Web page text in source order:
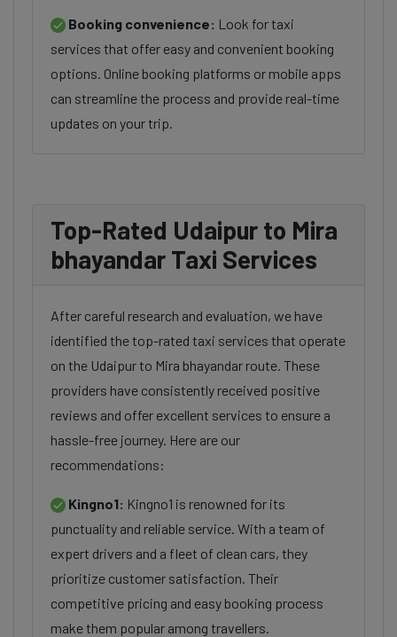
Booking convenience: Look for taxi
services that offer easy and convenient booking
options. Online booking platforms or mobile apps
can streamline the process and provide real-time
updates on your trip.
Top-Rated Udaipur to Mira
bhayandar Taxi Services
After careful research and evaluation, we have
identified the top-rated taxi services that operate
on the Udaipur to Mira bhayandar route. These
providers have consistently received positive
reviews and offer excellent services to ensure a
hassle-free journey. Here are our
recommendations:
Kingno1: Kingno1 is renowned for its
punctuality and reliable service. With a team of
expert drivers and a fleet of clean cars, they
prioritize customer satisfaction. Their
competitive pricing and easy booking process
make them popular among travellers.